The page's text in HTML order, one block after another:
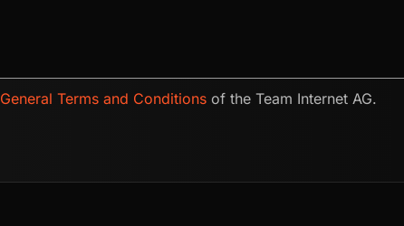
General Terms and Conditions of the Team Internet AG.